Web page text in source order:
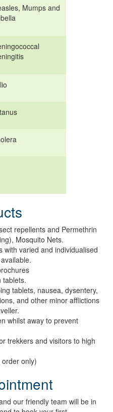
Mumps and
repellents and Permethrin
Mosquito Nets.
with varied and individualised
tablets.
tablets, nausea, dysentery,
and other minor afflictions
whilst away to prevent
trekkers and visitors to high
order only)
our friendly team will be in